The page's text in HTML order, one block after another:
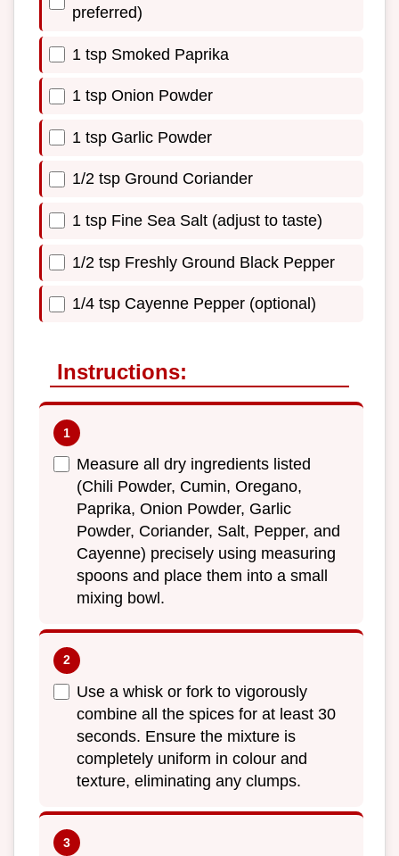
preferred)
1 tsp Smoked Paprika
1 tsp Onion Powder
1 tsp Garlic Powder
1/2 tsp Ground Coriander
1 tsp Fine Sea Salt (adjust to taste)
1/2 tsp Freshly Ground Black Pepper
1/4 tsp Cayenne Pepper (optional)
Instructions:
Measure all dry ingredients listed
(Chili Powder, Cumin, Oregano,
Paprika, Onion Powder, Garlic
Powder, Coriander, Salt, Pepper, and
Cayenne) precisely using measuring
spoons and place them into a small
mixing bowl.
Use a whisk or fork to vigorously
combine all the spices for at least 30
seconds. Ensure the mixture is
completely uniform in colour and
texture, eliminating any clumps.